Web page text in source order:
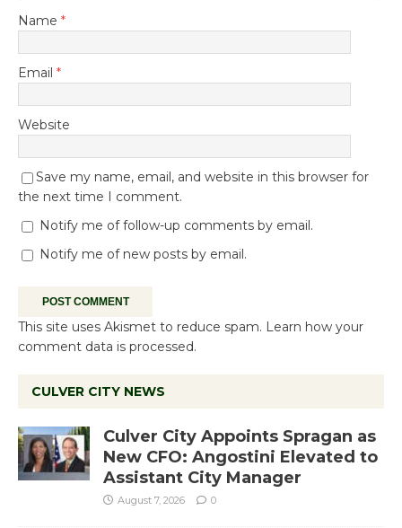
Name *
Email *
Website
Save my name, email, and website in this browser for
the next time I comment.
Notify me of follow-up comments by email.
Notify me of new posts by email.
This site uses Akismet to reduce spam. Learn how your
comment data is processed.
CULVER CITY NEWS
Culver City Appoints Spragan as
New CFO: Angostini Elevated to
Assistant City Manager
August 7, 2026 0